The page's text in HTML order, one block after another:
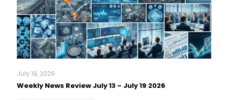
July 19, 2026
Weekly News Review July 13 – July 19 2026